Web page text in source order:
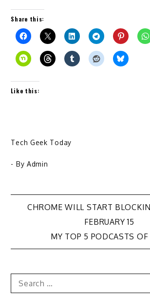
Share this:
Like this:
Tech Geek Today
- By Admin
Post
navigation
CHROME WILL START
FEBRUARY 15
MY TOP 5 PODCASTS OF
Search
for: